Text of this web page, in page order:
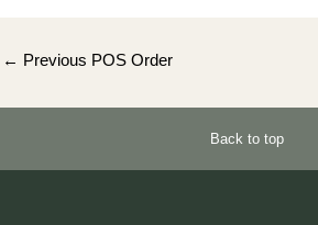
Post
← Previous POS Order
Back to top